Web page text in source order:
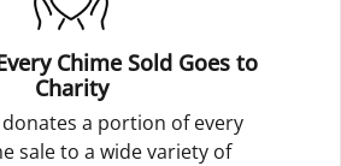
Chime Sold Goes to
Charity
a portion of every
sale to a wide variety of